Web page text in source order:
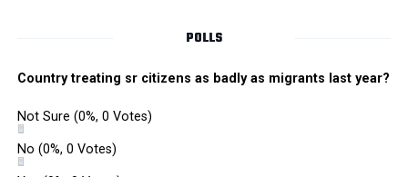
POLLS
Country treating sr citizens as badly as migrants last year?
Not Sure (0%, 0 Votes)
No (0%, 0 Votes)